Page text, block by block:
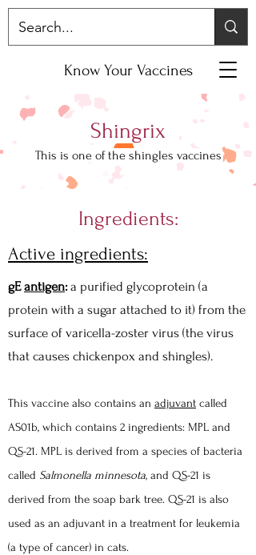
Know Your Vaccines
Shingrix
This is one of the shingles vaccines
Ingredients:
Active ingredients:
gEantigen: a purified glycoprotein (a
protein with a sugar attached to it) from the
surface of varicella-zoster virus (the virus
that causes chickenpox and shingles).
This vaccine also contains an adjuvant called
AS01b, which contains 2 ingredients: MPL and
QS-21. MPL is derived from a species of bacteria
called Salmonella minnesota, and QS-21 is
derived from the soap bark tree. QS-21 is also
used as an adjuvant in a treatment for leukemia
(a type of cancer) in cats.